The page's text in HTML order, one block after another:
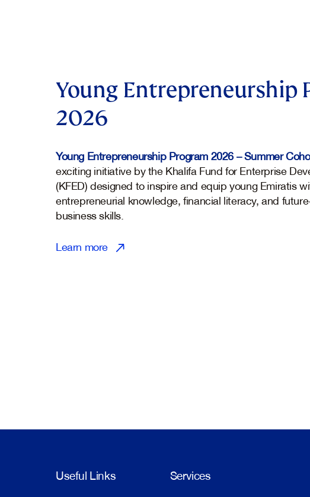
Young Entrepreneurship
2026
Young Entrepreneurship Program 2026 – Summer
exciting initiative by the Khalifa Fund for Enterprise
(KFED) designed to inspire and equip young Emiratis
entrepreneurial knowledge, financial literacy, and
business skills.
Learn more
Useful Links Services